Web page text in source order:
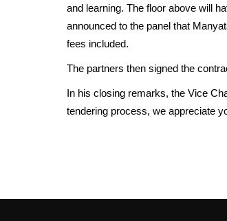
and learning. The floor above will
announced to the panel that
fees included.
The partners then signed the
In his closing remarks, the Vice
tendering process, we appreciate